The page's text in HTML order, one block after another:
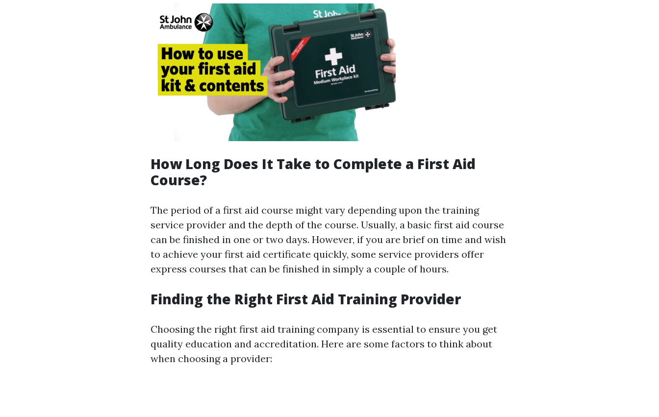
How Long Does It Take to Complete a First Aid
Course?
The period of a first aid course might vary depending upon the training
service provider and the depth of the course. Usually, a basic first aid course
can be finished in one or two days. However, if you are brief on time and wish
to achieve your first aid certificate quickly, some service providers offer
express courses that can be finished in simply a couple of hours.
Finding the Right First Aid Training Provider
Choosing the right first aid training company is essential to ensure you get
quality education and accreditation. Here are some factors to think about
when choosing a provider: